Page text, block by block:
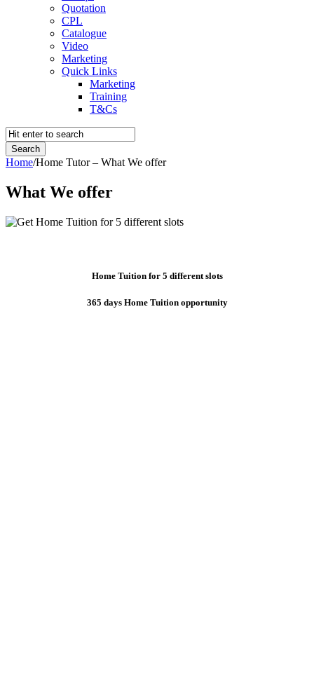
Quotation
CPL
Catalogue
Video
Marketing
Quick Links
Marketing
Training
T&Cs
Home/Home Tutor – What We offer
What We offer
Home Tuition for 5 different slots
365 days Home Tuition opportunity